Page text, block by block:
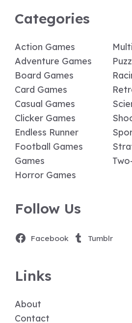
Categories
Action Games
Adventure Games
Board Games
Card Games
Casual Games
Clicker Games
Endless Runner
Football Games
Games
Horror Games
Follow Us
Facebook Tumblr
Links
About
Contact